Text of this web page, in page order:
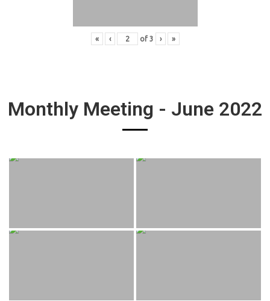
« ‹ of 3 › »
Monthly Meeting - June 2022